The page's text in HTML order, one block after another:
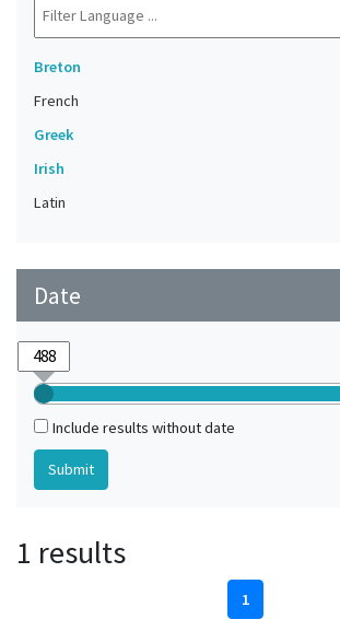
Breton
French
Greek
Irish
Latin
Date
Include results without date
1 results
1